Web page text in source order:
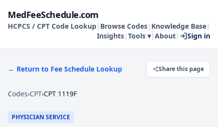
MedFeeSchedule.com
HCPCS / CPT Code Lookup| Browse Codes| Knowledge Base|
Insights|Tools ▾|About| Sign in
← Return to Fee Schedule Lookup Share this page
Codes›CPT›CPT 1119F
PHYSICIAN SERVICE